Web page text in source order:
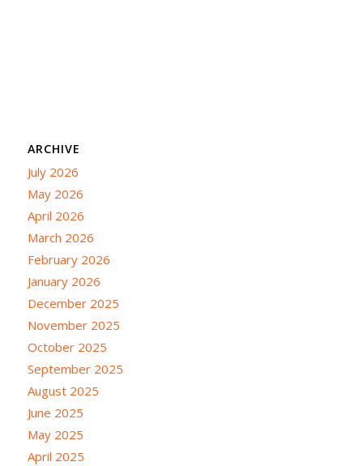
ARCHIVE
July 2026
May 2026
April 2026
March 2026
February 2026
January 2026
December 2025
November 2025
October 2025
September 2025
August 2025
June 2025
May 2025
April 2025